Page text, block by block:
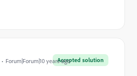
Accepted solution
Forum|Forum|10 years ago